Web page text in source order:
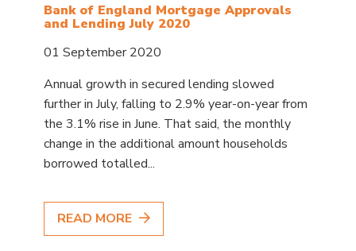
Bank of England Mortgage Approvals
and Lending July 2020
01 September 2020
Annual growth in secured lending slowed
further in July, falling to 2.9% year-on-year from
the 3.1% rise in June. That said, the monthly
change in the additional amount households
borrowed totalled...
READ MORE